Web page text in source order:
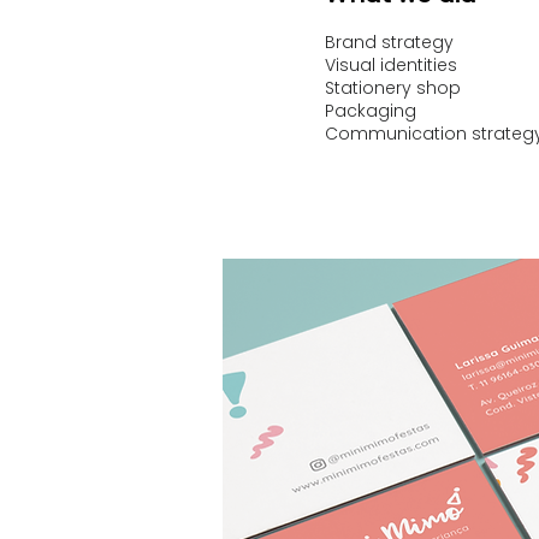
Brand strategy
Visual identities
Stationery shop
Packaging
Communication